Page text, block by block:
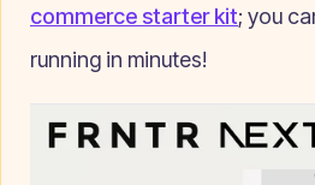
commerce starter kit; you
running in minutes!